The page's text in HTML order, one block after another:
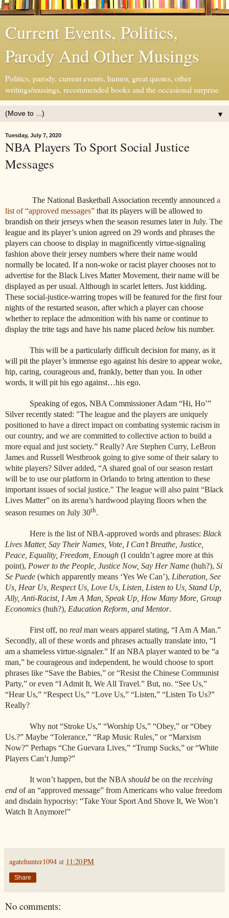
Current Events, Politics,
Parody And Other Musings
Politics, parody, current events, humor, great quotes, other
writings/musings, recommended books and the occasional surprise.
▼
Tuesday, July 7, 2020
NBA Players To Sport Social Justice
Messages
The National Basketball Association recently announced a
list of “approved messages” that its players will be allowed to
brandish on their jerseys when the season resumes later in July. The
league and its player’s union agreed on 29 words and phrases the
players can choose to display in magnificently virtue-signaling
fashion above their jersey numbers where their name would
normally be located. If a non-woke or racist player chooses not to
advertise for the Black Lives Matter Movement, their name will be
displayed as per usual. Although in scarlet letters. Just kidding.
These social-justice-warring tropes will be featured for the first four
nights of the restarted season, after which a player can choose
whether to replace the admonition with his name or continue to
display the trite tags and have his name placed below his number.
This will be a particularly difficult decision for many, as it
will pit the player’s immense ego against his desire to appear woke,
hip, caring, courageous and, frankly, better than you. In other
words, it will pit his ego against…his ego.
Speaking of egos, NBA Commissioner Adam “Hi, Ho’”
Silver recently stated: "The league and the players are uniquely
positioned to have a direct impact on combating systemic racism in
our country, and we are committed to collective action to build a
more equal and just society.” Really? Are Stephen Curry, LeBron
James and Russell Westbrook going to give some of their salary to
white players? Silver added, “A shared goal of our season restart
will be to use our platform in Orlando to bring attention to these
important issues of social justice." The league will also paint “Black
Lives Matter” on its arena’s hardwood playing floors when the
season resumes on July 30th.
Here is the list of NBA-approved words and phrases: Black
Lives Matter, Say Their Names, Vote, I Can’t Breathe, Justice,
Peace, Equality, Freedom, Enough (I couldn’t agree more at this
point), Power to the People, Justice Now, Say Her Name (huh?), Si
Se Puede (which apparently means ‘Yes We Can’), Liberation, See
Us, Hear Us, Respect Us, Love Us, Listen, Listen to Us, Stand Up,
Ally, Anti-Racist, I Am A Man, Speak Up, How Many More, Group
Economics (huh?), Education Reform, and Mentor.
First off, no real man wears apparel stating, “I Am A Man.”
Secondly, all of these words and phrases actually translate into, “I
am a shameless virtue-signaler.” If an NBA player wanted to be “a
man,” be courageous and independent, he would choose to sport
phrases like “Save the Babies,” or “Resist the Chinese Communist
Party,” or even “I Admit It, We All Travel.” But, no. “See Us,”
“Hear Us,” “Respect Us,” “Love Us,” “Listen,” “Listen To Us?”
Really?
Why not “Stroke Us,” “Worship Us,” “Obey,” or “Obey
Us.?” Maybe “Tolerance,” “Rap Music Rules,” or “Marxism
Now?” Perhaps “Che Guevara Lives,” “Trump Sucks,” or “White
Players Can’t Jump?”
It won’t happen, but the NBA should be on the receiving
end of an “approved message” from Americans who value freedom
and disdain hypocrisy: “Take Your Sport And Shove It, We Won’t
Watch It Anymore!”
agatehunter1094 at 11:20 PM
Share
No comments: